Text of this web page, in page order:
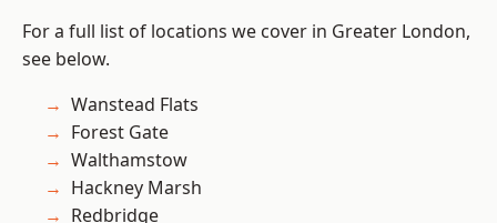
For a full list of locations we cover in Greater London,
see below.
Wanstead Flats
Forest Gate
Walthamstow
Hackney Marsh
Redbridge